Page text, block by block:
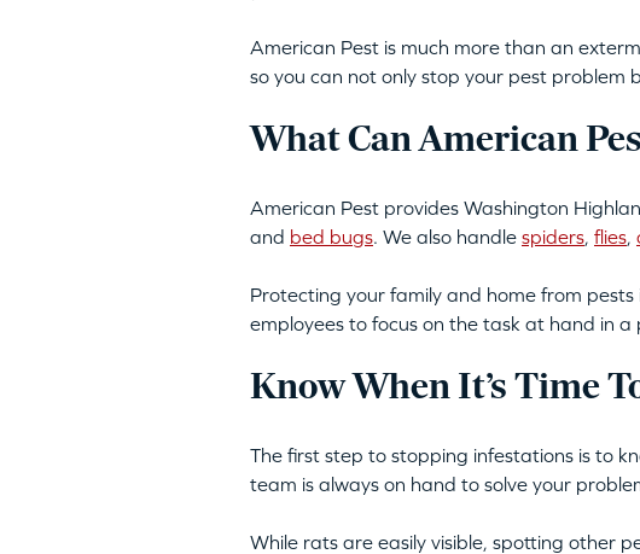
American Pest is much more than an
so you can not only stop your pest
What Can American
American Pest provides Washington
and bed bugs. We also handle spiders, flies,
Protecting your family and home from pests
employees to focus on the task at hand in
Know When It’s Time
The first step to stopping infestations is to
team is always on hand to solve your
While rats are easily visible, spotting other